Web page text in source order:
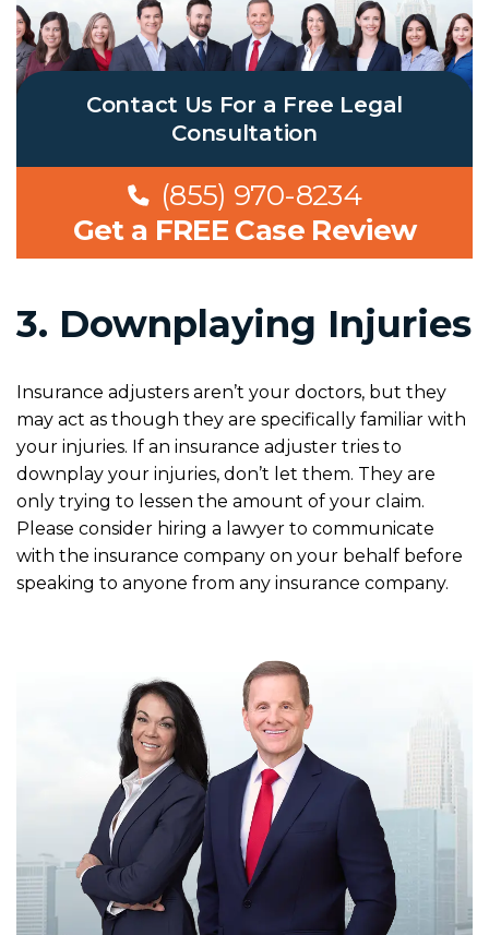
Contact Us For a Free Legal
Consultation
(855) 970-8234
Get a FREE Case Review
3. Downplaying Injuries
Insurance adjusters aren’t your doctors, but they
may act as though they are specifically familiar with
your injuries. If an insurance adjuster tries to
downplay your injuries, don’t let them. They are
only trying to lessen the amount of your claim.
Please consider hiring a lawyer to communicate
with the insurance company on your behalf before
speaking to anyone from any insurance company.